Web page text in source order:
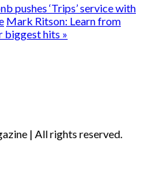
pushes ‘Trips’ service with
Mark Ritson: Learn from
biggest hits »
| All rights reserved.